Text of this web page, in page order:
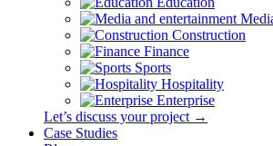
Construction
Finance
Sports
Hospitality
Enterprise
Let’s discuss your project →
Case Studies